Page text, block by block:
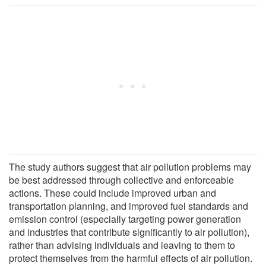
The study authors suggest that air pollution problems may
be best addressed through collective and enforceable
actions. These could include improved urban and
transportation planning, and improved fuel standards and
emission control (especially targeting power generation
and industries that contribute significantly to air pollution),
rather than advising individuals and leaving to them to
protect themselves from the harmful effects of air pollution.